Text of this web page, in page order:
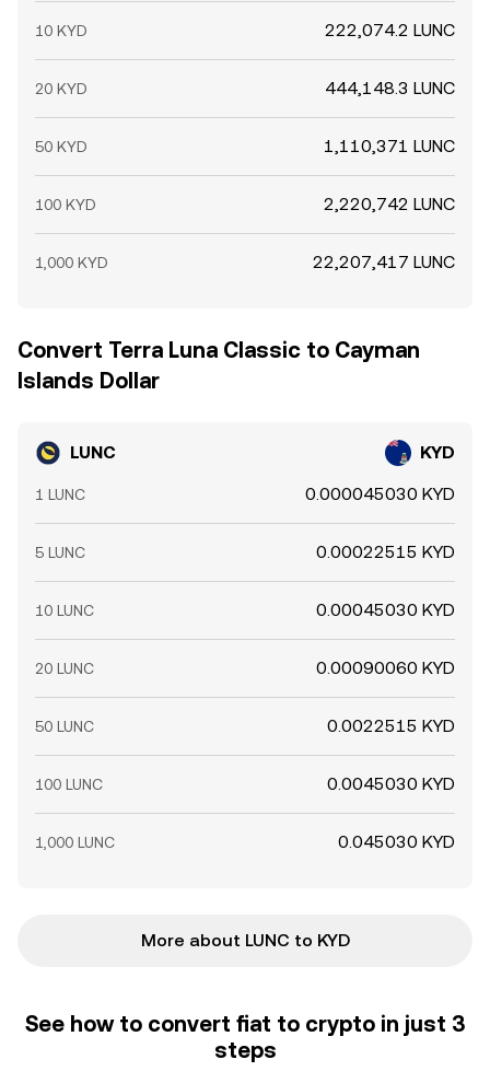
10 KYD 222,074.2 LUNC
20 KYD 444,148.3 LUNC
50 KYD 1,110,371 LUNC
100 KYD 2,220,742 LUNC
1,000 KYD 22,207,417 LUNC
Convert Terra Luna Classic to Cayman
Islands Dollar
LUNC KYD
1 LUNC 0.000045030 KYD
5 LUNC 0.00022515 KYD
10 LUNC 0.00045030 KYD
20 LUNC 0.00090060 KYD
50 LUNC 0.0022515 KYD
100 LUNC 0.0045030 KYD
1,000 LUNC 0.045030 KYD
More about LUNC to KYD
See how to convert fiat to crypto in just 3
steps